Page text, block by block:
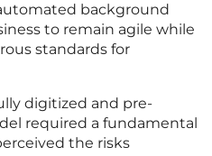
background
to remain agile while
standards for
digitized and pre-
required a fundamental
the risks